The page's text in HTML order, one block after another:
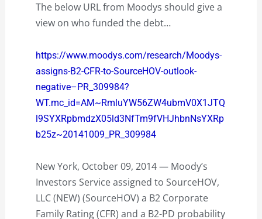
The below URL from Moodys should give a
view on who funded the debt…
https://www.moodys.com/research/Moodys-
assigns-B2-CFR-to-SourceHOV-outlook-
negative–PR_309984?
WT.mc_id=AM~RmluYW56ZW4ubmV0X1JTQ
l9SYXRpbmdzX05ld3NfTm9fVHJhbnNsYXRp
b25z~20141009_PR_309984
New York, October 09, 2014 — Moody’s
Investors Service assigned to SourceHOV,
LLC (NEW) (SourceHOV) a B2 Corporate
Family Rating (CFR) and a B2-PD probability